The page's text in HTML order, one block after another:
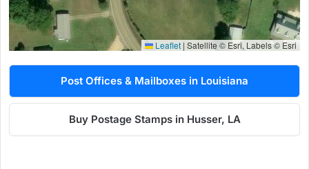
Leaflet | Satellite © Esri, Labels © Esri
Post Offices & Mailboxes in Louisiana
Buy Postage Stamps in Husser, LA